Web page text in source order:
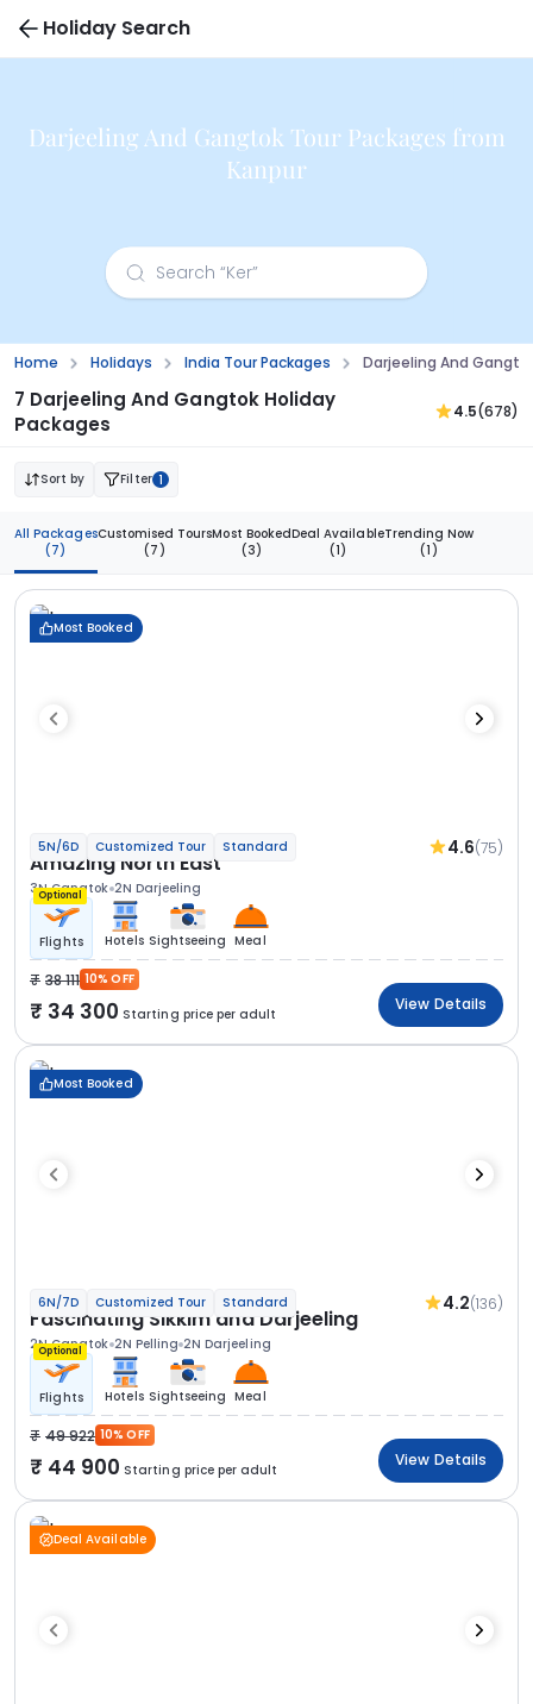
Holiday Search
Darjeeling And Gangtok Tour Packages from
Kanpur
Home Holidays India Tour Packages Darjeeling And
7 Darjeeling And Gangtok Holiday
Packages
4.5(678)
Sort by Filter 1
All Packages
(7)
Customised Tours
(7)
Most Booked
(3)
Deal Available
(1)
Trending Now
(1)
Most Booked
5N/6D Customized Tour Standard 4.6(75)
Amazing North East
3N Gangtok 2N Darjeeling
Optional
Flights Hotels Sightseeing Meal
38 111 10% OFF
34 300 Starting price per adult
View Details
Most Booked
6N/7D Customized Tour Standard 4.2(136)
Fascinating Sikkim and Darjeeling
2N Gangtok 2N Pelling 2N Darjeeling
Optional
Flights Hotels Sightseeing Meal
49 922 10% OFF
44 900 Starting price per adult
View Details
Deal Available